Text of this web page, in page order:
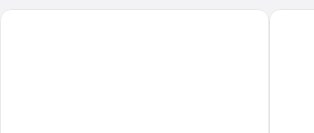
The Westin Zagreb Hotel